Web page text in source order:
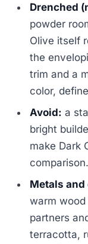
Drenched
powder
Olive itself
the
trim and a
color,
Avoid: a
bright
make Dark
comparison.
Metals and
warm
partners
terracotta,